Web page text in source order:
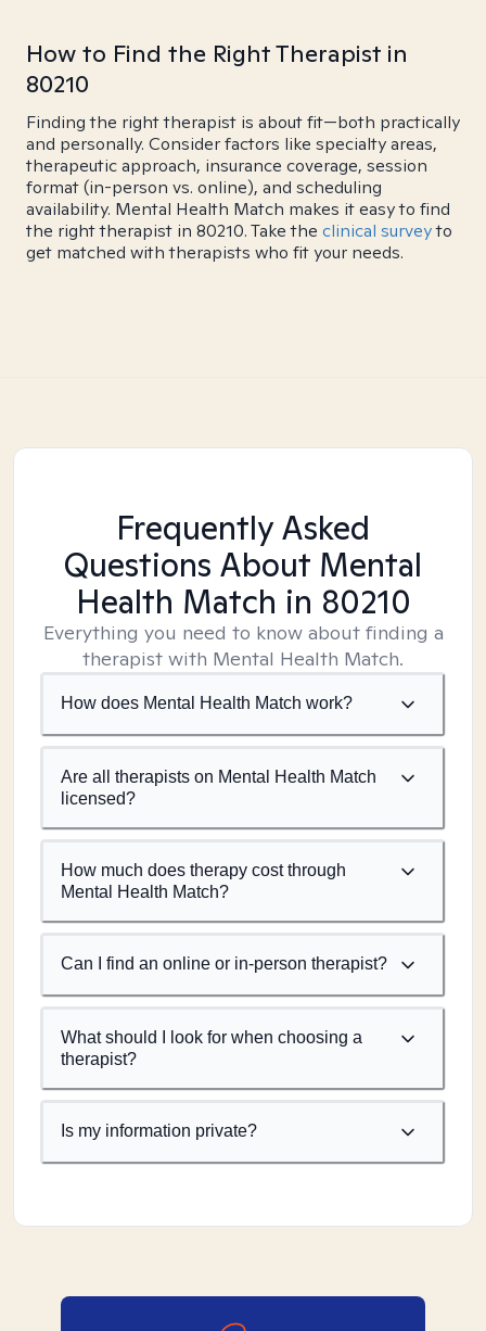
How to Find the Right Therapist in
80210
Finding the right therapist is about fit—both practically
and personally. Consider factors like specialty areas,
therapeutic approach, insurance coverage, session
format (in-person vs. online), and scheduling
availability. Mental Health Match makes it easy to find
the right therapist in 80210. Take the clinical surveyto
get matched with therapists who fit your needs.
Frequently Asked
Questions About Mental
Health Match in 80210
Everything you need to know about finding a
therapist with Mental Health Match.
How does Mental Health Match work?
Are all therapists on Mental Health Match
licensed?
How much does therapy cost through
Mental Health Match?
Can I find an online or in-person therapist?
What should I look for when choosing a
therapist?
Is my information private?